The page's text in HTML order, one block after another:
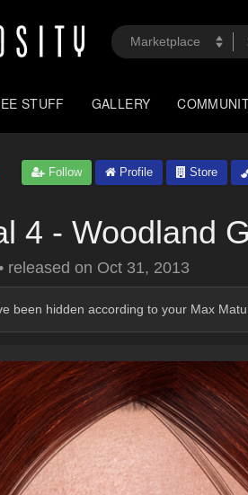
STUFF GALLERY
Follow Profile Store
4 - Woodland
released on Oct 31, 2013
been hidden according to your Max